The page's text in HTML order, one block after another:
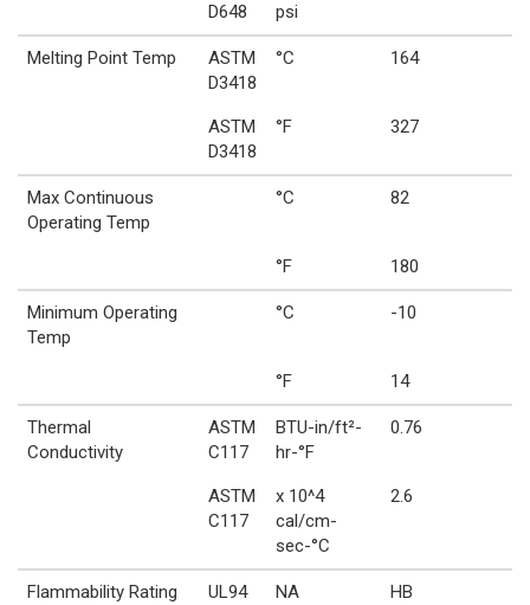
D648
psi
Melting Point Temp
ASTM
D3418
°C 164
ASTM
D3418
°F 327
Max Continuous
Operating Temp
°C 82
°F 180
Minimum Operating
Temp
°C -10
°F 14
Thermal
Conductivity
ASTM
C117
BTU-in/ft²-
hr-°F
0.76
ASTM
C117
x 10^4
cal/cm-
sec-°C
2.6
Flammability Rating UL94 NA HB